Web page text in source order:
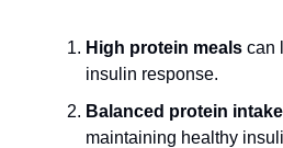
High protein meals can
insulin response.
Balanced protein intake
maintaining healthy